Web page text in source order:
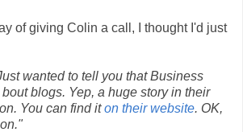
of giving Colin a call, I thought I'd just
wanted to tell you that Business
blogs. Yep, a huge story in their
You can find iton their website. OK,